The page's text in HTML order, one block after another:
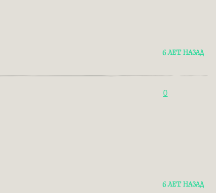
6 ЛЕТ НАЗАД
0
6 ЛЕТ НАЗАД